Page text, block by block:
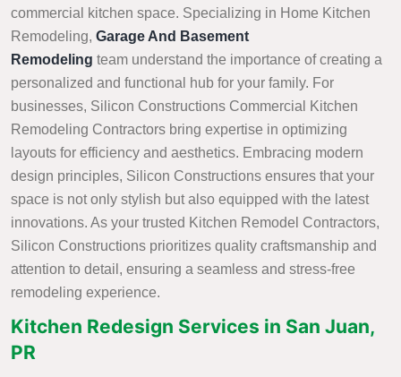
commercial kitchen space. Specializing in Home Kitchen
Remodeling, Garage And Basement
Remodeling team understand the importance of creating a
personalized and functional hub for your family. For
businesses, Silicon Constructions Commercial Kitchen
Remodeling Contractors bring expertise in optimizing
layouts for efficiency and aesthetics. Embracing modern
design principles, Silicon Constructions ensures that your
space is not only stylish but also equipped with the latest
innovations. As your trusted Kitchen Remodel Contractors,
Silicon Constructions prioritizes quality craftsmanship and
attention to detail, ensuring a seamless and stress-free
remodeling experience.
Kitchen Redesign Services in San Juan,
PR